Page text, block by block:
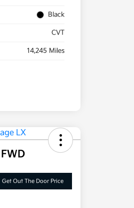
Black
CVT
14,245 Miles
Get Out The Door Price